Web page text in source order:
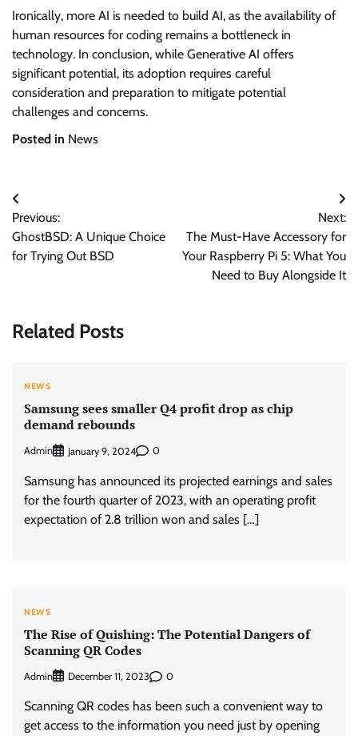
Ironically, more AI is needed to build AI, as the availability of
human resources for coding remains a bottleneck in
technology. In conclusion, while Generative AI offers
significant potential, its adoption requires careful
consideration and preparation to mitigate potential
challenges and concerns.
Posted in News
Post
navigation
Previous:
GhostBSD: A Unique Choice
for Trying Out BSD
Next:
The Must-Have Accessory for
Your Raspberry Pi 5: What You
Need to Buy Alongside It
Related Posts
NEWS
Samsung sees smaller Q4 profit drop as chip
demand rebounds
Admin January 9, 2024 0
Samsung has announced its projected earnings and sales
for the fourth quarter of 2023, with an operating profit
expectation of 2.8 trillion won and sales […]
NEWS
The Rise of Quishing: The Potential Dangers of
Scanning QR Codes
Admin December 11, 2023 0
Scanning QR codes has been such a convenient way to
get access to the information you need just by opening